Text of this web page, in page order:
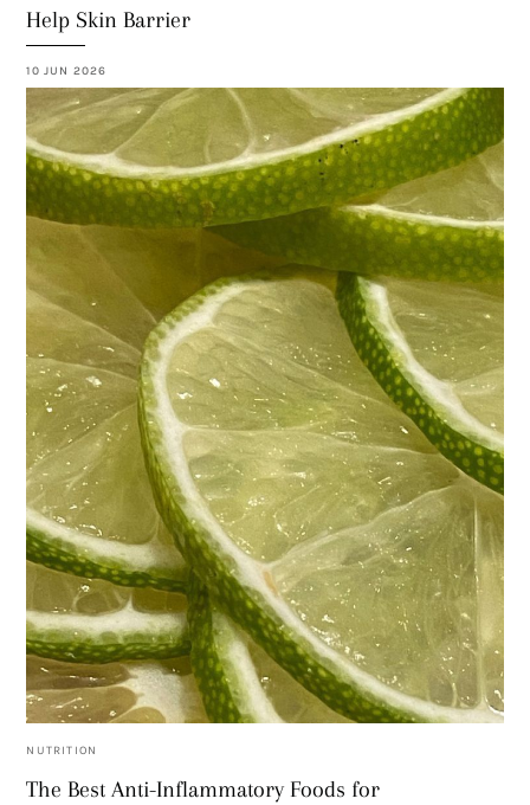
Help Skin Barrier
10 JUN 2026
NUTRITION
The Best Anti-Inflammatory Foods for